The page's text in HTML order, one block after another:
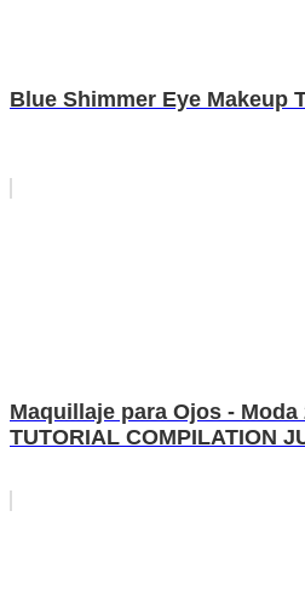
Blue Shimmer Eye Makeup
Maquillaje para Ojos - Moda
TUTORIAL COMPILATION